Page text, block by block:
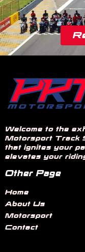
Welcome to the
Motorsport Track
that ignites your
elevates your
Other Page
Home
About Us
Motorsport
Contact